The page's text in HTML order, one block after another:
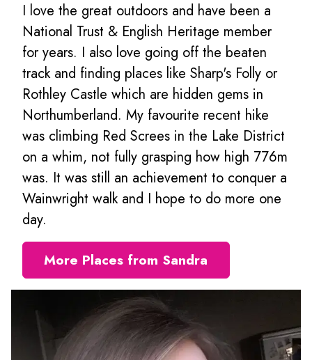
I love the great outdoors and have been a
National Trust & English Heritage member
for years. I also love going off the beaten
track and finding places like Sharp's Folly or
Rothley Castle which are hidden gems in
Northumberland. My favourite recent hike
was climbing Red Screes in the Lake District
on a whim, not fully grasping how high 776m
was. It was still an achievement to conquer a
Wainwright walk and I hope to do more one
day.
More Places from Sandra